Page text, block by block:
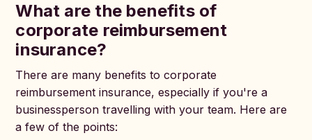
What are the benefits of
corporate reimbursement
insurance?
There are many benefits to corporate
reimbursement insurance, especially if you're a
businessperson travelling with your team. Here are
a few of the points: